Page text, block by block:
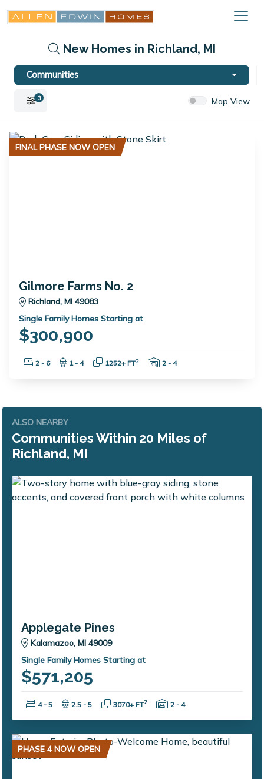
New Homes in Richland, MI
Communities
3 Map View
FINAL PHASE NOW OPEN
Gilmore Farms No. 2
Richland, MI 49083
Single Family Homes Starting at
$300,900
Bedrooms:
2 - 6 Bathrooms:
1 - 4 Square Feet:
1252+ FT2 Garage Spaces:
2 - 4
ALSO NEARBY
Communities Within 20 Miles of
Richland, MI
Applegate Pines
Kalamazoo, MI 49009
Single Family Homes Starting at
$571,205
Bedrooms:
4 - 5 Bathrooms:
2.5 - 5 Square Feet:
3070+ FT2 Garage Spaces:
2 - 4
PHASE 4 NOW OPEN